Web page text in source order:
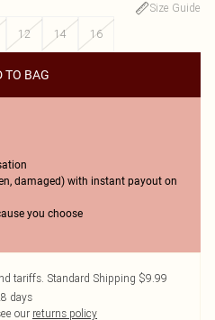
Size Guide
12 14 16
TO BAG
damaged) with instant payout on
you choose
tariffs. Standard Shipping $9.99
days
our returns policy